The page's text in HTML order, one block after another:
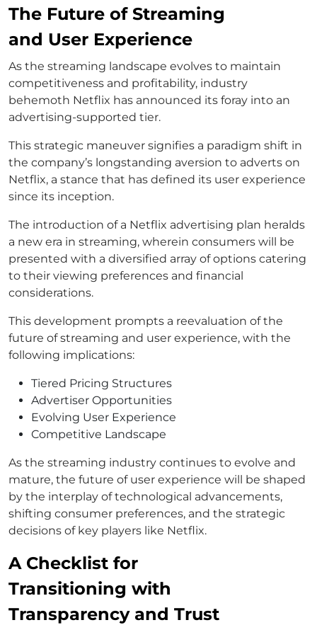
The Future of Streaming
and User Experience
As the streaming landscape evolves to maintain
competitiveness and profitability, industry
behemoth Netflix has announced its foray into an
advertising-supported tier.
This strategic maneuver signifies a paradigm shift in
the company’s longstanding aversion to adverts on
Netflix, a stance that has defined its user experience
since its inception.
The introduction of a Netflix advertising plan heralds
a new era in streaming, wherein consumers will be
presented with a diversified array of options catering
to their viewing preferences and financial
considerations.
This development prompts a reevaluation of the
future of streaming and user experience, with the
following implications:
Tiered Pricing Structures
Advertiser Opportunities
Evolving User Experience
Competitive Landscape
As the streaming industry continues to evolve and
mature, the future of user experience will be shaped
by the interplay of technological advancements,
shifting consumer preferences, and the strategic
decisions of key players like Netflix.
A Checklist for
Transitioning with
Transparency and Trust